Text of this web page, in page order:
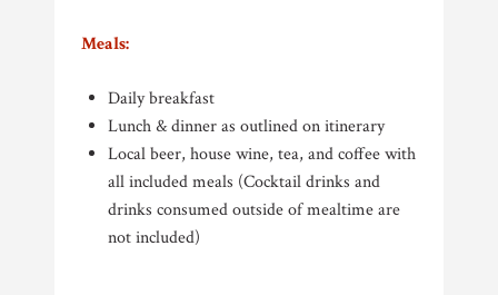
Meals:
Daily breakfast
Lunch & dinner as outlined on itinerary
Local beer, house wine, tea, and coffee with
all included meals (Cocktail drinks and
drinks consumed outside of mealtime are
not included)